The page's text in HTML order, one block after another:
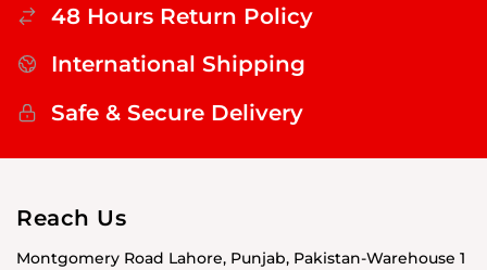
48 Hours Return Policy
International Shipping
Safe & Secure Delivery
Reach Us
Montgomery Road Lahore, Punjab, Pakistan-Warehouse 1